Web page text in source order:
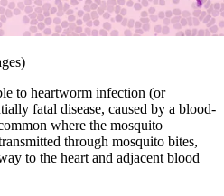
to heartworm infection (or
fatal disease, caused by a blood-
where the mosquito
through mosquito bites,
to the heart and adjacent blood